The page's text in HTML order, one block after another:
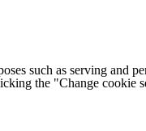
such as serving
the "Change cookie